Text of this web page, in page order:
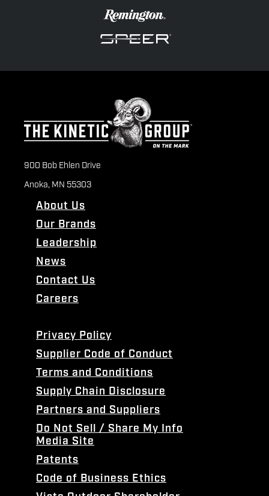
900 Bob Ehlen Drive
Anoka, MN 55303
About Us
Our Brands
Leadership
News
Contact Us
Careers
Privacy Policy
Supplier Code of Conduct
Terms and Conditions
Supply Chain Disclosure
Partners and Suppliers
Do Not Sell / Share My Info
Media Site
Patents
Code of Business Ethics